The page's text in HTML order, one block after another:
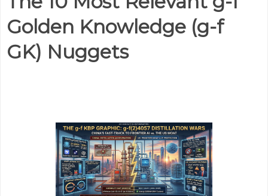
Golden Knowledge (g-f
GK) Nuggets